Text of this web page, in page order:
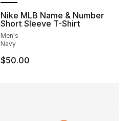
Nike MLB Name & Number
Short Sleeve T-Shirt
Men's
Navy
$50.00